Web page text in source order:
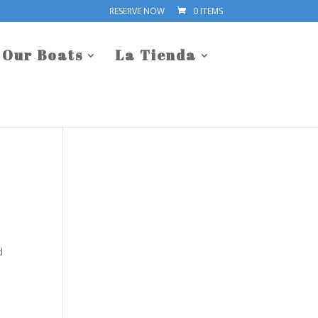
RESERVE NOW 0 ITEMS
Our Boats
La Tienda